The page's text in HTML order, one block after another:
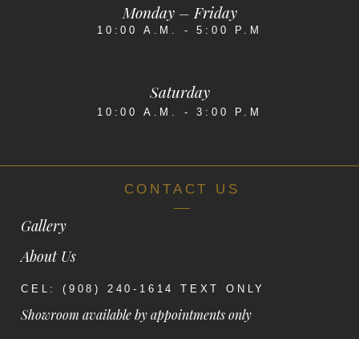
Monday – Friday
10:00 A.M. - 5:00 P.M
Saturday
10:00 A.M. - 3:00 P.M
CONTACT US
Gallery
About Us
CEL: (908) 240-1614 TEXT ONLY
Showroom available by appointments only